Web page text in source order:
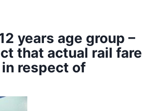
years age group –
that actual rail fare
respect of